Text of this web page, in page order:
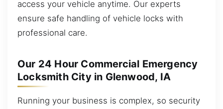
access your vehicle anytime. Our experts
ensure safe handling of vehicle locks with
professional care.
Our 24 Hour Commercial Emergency
Locksmith City in Glenwood, IA
Running your business is complex, so security